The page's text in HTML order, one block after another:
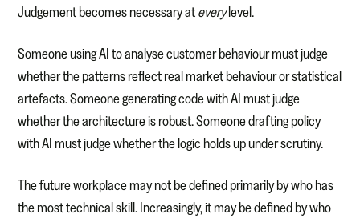
Judgement becomes necessary ateverylevel.
Someone using AI to analyse customer behaviour must judge
whether the patterns reflect real market behaviour or statistical
artefacts. Someone generating code with AI must judge
whether the architecture is robust. Someone drafting policy
with AI must judge whether the logic holds up under scrutiny.
The future workplace may not be defined primarily by who has
the most technical skill. Increasingly, it may be defined by who